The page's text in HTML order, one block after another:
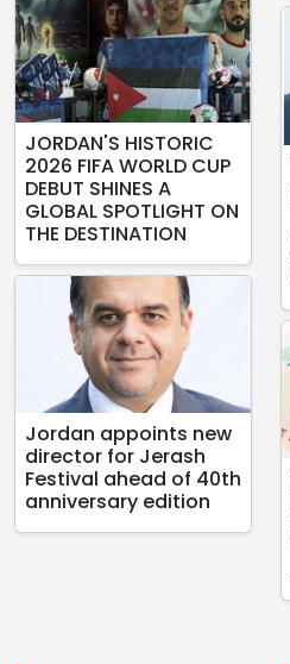
JORDAN'S HISTORIC
2026 FIFA WORLD CUP
DEBUT SHINES A
GLOBAL SPOTLIGHT ON
THE DESTINATION
Jordan appoints new
director for Jerash
Festival ahead of 40th
anniversary edition